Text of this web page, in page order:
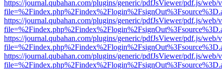
https://journal.qubahan.com/plugins/generic/pdfJsViewer/pdf.js/web/
https://journal.qubahan.com/plugins/generic/pdfJsViewer/pdf.js/web/
https://journal.qubahan.com/plugins/generic/pdfJsViewer/pdf.js/web/
https://journal.qubahan.com/plugins/generic/pdfJsViewer/pdf.js/web/